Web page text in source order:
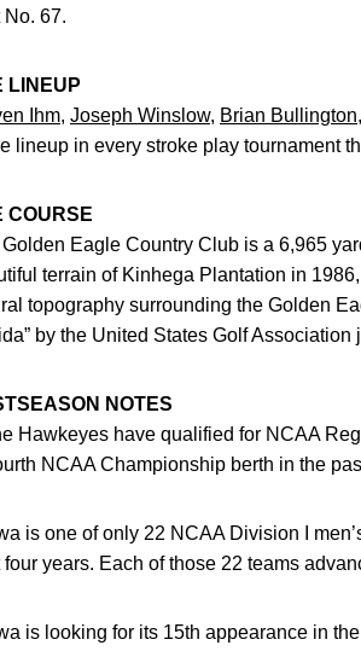
No. 67.
LINEUP
Ihm, Joseph Winslow, Brian Bullington,
lineup in every stroke play tournament
COURSE
Eagle Country Club is a 6,965
terrain of Kinhega Plantation in
topography surrounding the Golden
by the United States Golf
NOTES
Hawkeyes have qualified for NCAA
NCAA Championship berth in the
is one of only 22 NCAA Division I
four years. Each of those 22 teams
is looking for its 15th appearance in